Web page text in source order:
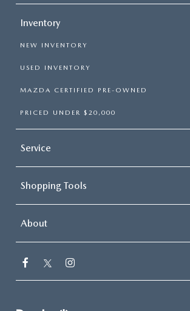
Inventory
NEW INVENTORY
USED INVENTORY
MAZDA CERTIFIED PRE-OWNED
PRICED UNDER $20,000
Service
Shopping Tools
About